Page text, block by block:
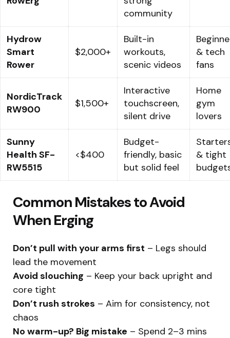
community
Hydrow
Smart
Rower
$2,000+
Built-in
workouts,
scenic videos
& tech
fans
NordicTrack
RW900
$1,500+
Interactive
touchscreen,
silent drive
Home
gym
lovers
Sunny
Health SF-
RW5515
<$400
Budget-
friendly, basic
but solid feel
& tight
Common Mistakes to Avoid
When Erging
Don’t pull with your arms first – Legs should
lead the movement
Avoid slouching – Keep your back upright and
core tight
Don’t rush strokes – Aim for consistency, not
chaos
No warm-up? Big mistake – Spend 2–3 mins